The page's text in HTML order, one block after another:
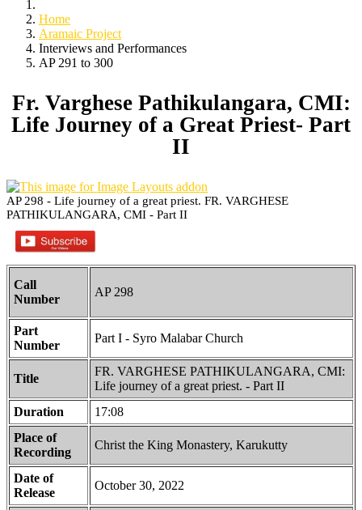
Home
Aramaic Project
Interviews and Performances
AP 291 to 300
Fr. Varghese Pathikulangara, CMI:
Life Journey of a Great Priest- Part
II
AP 298 - Life journey of a great priest. FR. VARGHESE
PATHIKULANGARA, CMI - Part II
Call
Number
AP 298
Part
Number
Part I - Syro Malabar Church
Title
FR. VARGHESE PATHIKULANGARA, CMI:
Life journey of a great priest. - Part II
Duration
17:08
Place of
Recording
Christ the King Monastery, Karukutty
Date of
Release
October 30, 2022